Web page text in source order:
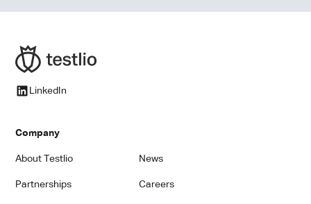
LinkedIn
Company
About Testlio News
Partnerships Careers